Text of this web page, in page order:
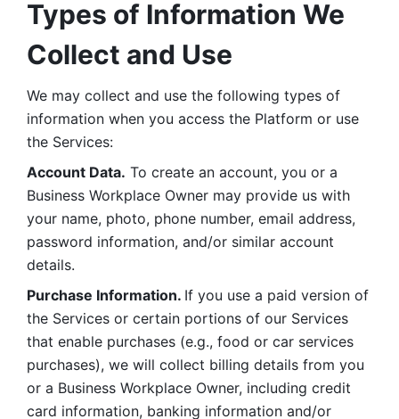
Types of Information We
Collect and Use
We may collect and use the following types of
information when you access the Platform or use
the Services:
Account Data. To create an account, you or a
Business Workplace Owner may provide us with
your name, photo, phone number, email address,
password information, and/or similar account
details.
Purchase Information. If you use a paid version of
the Services or certain portions of our Services
that enable purchases (e.g., food or car services
purchases), we will collect billing details from you
or a Business Workplace Owner, including credit
card information, banking information and/or